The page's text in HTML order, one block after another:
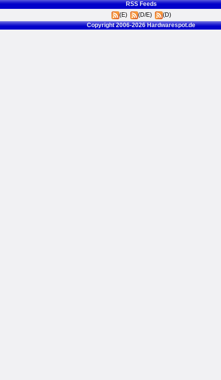
RSS Feeds
(E)
(D/E)
(D)
Copyright 2006-2026 Hardwarespot.de